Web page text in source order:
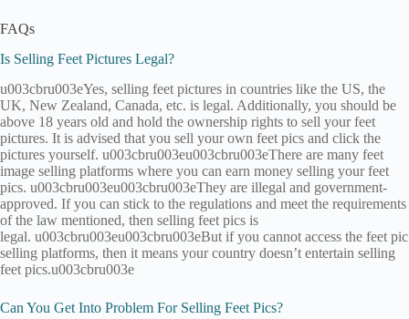
FAQs
Is Selling Feet Pictures Legal?
u003cbru003eYes, selling feet pictures in countries like the US, the
UK, New Zealand, Canada, etc. is legal. Additionally, you should be
above 18 years old and hold the ownership rights to sell your feet
pictures. It is advised that you sell your own feet pics and click the
pictures yourself. u003cbru003eu003cbru003eThere are many feet
image selling platforms where you can earn money selling your feet
pics. u003cbru003eu003cbru003eThey are illegal and government-
approved. If you can stick to the regulations and meet the requirements
of the law mentioned, then selling feet pics is
legal. u003cbru003eu003cbru003eBut if you cannot access the feet pic
selling platforms, then it means your country doesn’t entertain selling
feet pics.u003cbru003e
Can You Get Into Problem For Selling Feet Pics?